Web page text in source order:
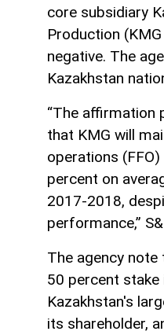
core subsidiary
Production
negative. The
Kazakhstan
“The affirmation
that KMG will
operations
percent on
2017-2018,
performance,”
The agency
50 percent stake
Kazakhstan's
its shareholder,